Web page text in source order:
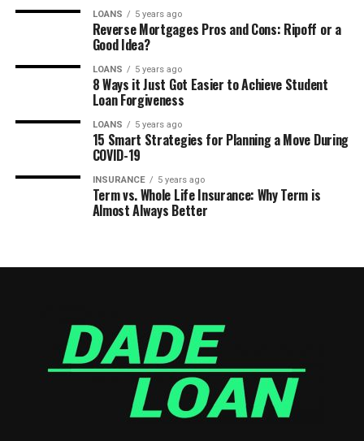
LOANS 5 years ago
Reverse Mortgages Pros and Cons: Ripoff or a
Good Idea?
LOANS 5 years ago
8 Ways it Just Got Easier to Achieve Student
Loan Forgiveness
LOANS 5 years ago
15 Smart Strategies for Planning a Move During
COVID-19
INSURANCE 5 years ago
Term vs. Whole Life Insurance: Why Term is
Almost Always Better